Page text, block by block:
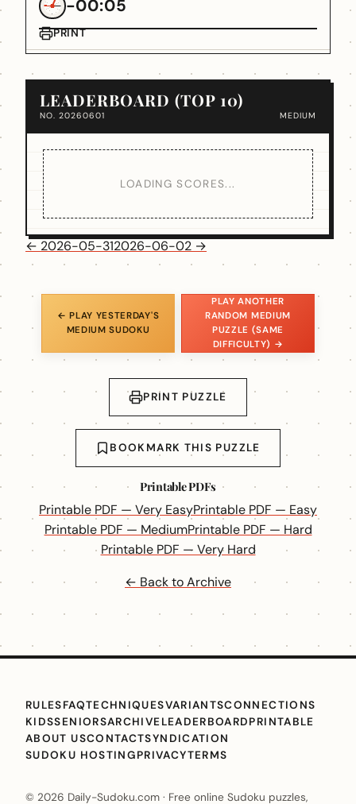
-00:05
PRINT
LEADERBOARD (TOP 10)
NO. 20260601 MEDIUM
LOADING SCORES...
← 2026-05-312026-06-02 →
← PLAY YESTERDAY'S
MEDIUM SUDOKU
PLAY ANOTHER
RANDOM MEDIUM
PUZZLE (SAME
DIFFICULTY) →
PRINT PUZZLE
BOOKMARK THIS PUZZLE
Printable PDFs
Printable PDF — Very EasyPrintable PDF — Easy
Printable PDF — MediumPrintable PDF — Hard
Printable PDF — Very Hard
← Back to Archive
RULESFAQTECHNIQUESVARIANTSCONNECTIONS
KIDSSENIORSARCHIVELEADERBOARDPRINTABLE
ABOUT USCONTACTSYNDICATION
SUDOKU HOSTINGPRIVACYTERMS
© 2026 Daily-Sudoku.com · Free online Sudoku puzzles,